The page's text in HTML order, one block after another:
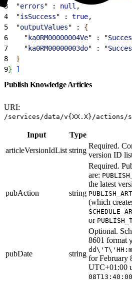
3
  "
errors" : null ,
4
  "
isSuccess" : true,
5
  "
outputValues" : {
6
    "
ka0RM00000004Ve" : "
7
    "
ka0RM00000003do" : "
8
}
9} ]
Publish Knowledge Articles
URI:
/services/data/v{XX.X}/actions/
Input Type
articleVersionIdList string
Required.
version ID
pubAction string
Required.
are:
the latest
(which
or
pubDate string
Optional.
8601 format
for February
UTC+01:00